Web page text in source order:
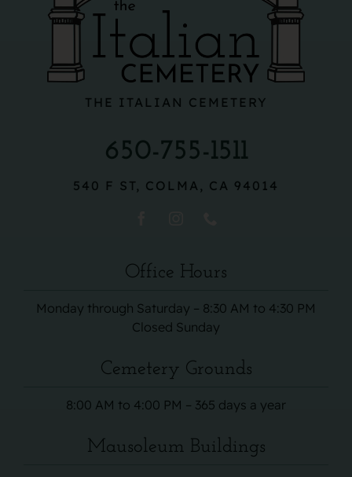
THE ITALIAN CEMETERY
650-755-1511
540 F ST, COLMA, CA 94014
Office Hours
Monday through Saturday – 8:30 AM to 4:30 PM
Closed Sunday
Cemetery Grounds
8:00 AM to 4:00 PM – 365 days a year
Mausoleum Buildings